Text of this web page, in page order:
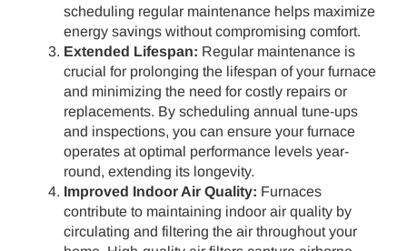
scheduling regular maintenance helps maximize
energy savings without compromising comfort.
Extended Lifespan: Regular maintenance is
crucial for prolonging the lifespan of your furnace
and minimizing the need for costly repairs or
replacements. By scheduling annual tune-ups
and inspections, you can ensure your furnace
operates at optimal performance levels year-
round, extending its longevity.
Improved Indoor Air Quality: Furnaces
contribute to maintaining indoor air quality by
circulating and filtering the air throughout your